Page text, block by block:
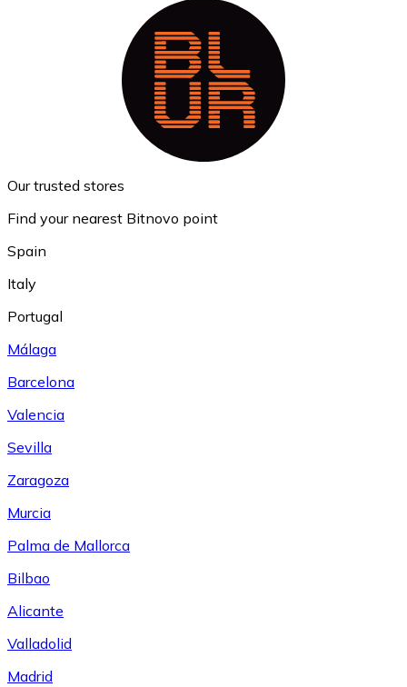
Our trusted stores
Find your nearest Bitnovo point
Spain
Italy
Portugal
Málaga
Barcelona
Valencia
Sevilla
Zaragoza
Murcia
Palma de Mallorca
Bilbao
Alicante
Valladolid
Madrid